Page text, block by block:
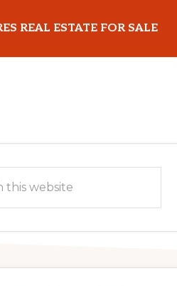
REAL ESTATE FOR SALE